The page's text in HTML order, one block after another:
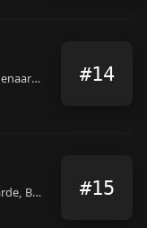
Nederenamestraat 7, 9700 Oudenaarde, Belgium #14
Terkerkenlaan 4, 9700 Oudenaarde, Belgium #15